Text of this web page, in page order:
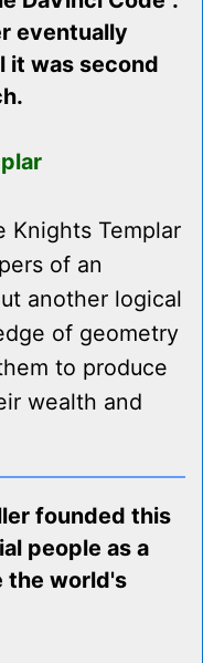
eventually
it was second
Knights Templar
of an
another logical
of geometry
to produce
wealth and
founded this
people as a
the world's